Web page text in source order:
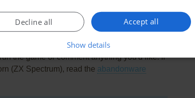
the game or comment anything you'd like. If
(ZX Spectrum), read the abandonware
Accept all
Decline all
Show details